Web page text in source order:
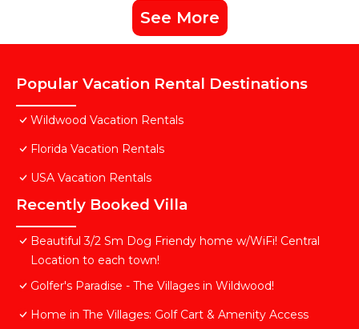
See More
Popular Vacation Rental Destinations
Wildwood Vacation Rentals
Florida Vacation Rentals
USA Vacation Rentals
Recently Booked Villa
Beautiful 3/2 Sm Dog Friendy home w/WiFi! Central
Location to each town!
Golfer's Paradise - The Villages in Wildwood!
Home in The Villages: Golf Cart & Amenity Access